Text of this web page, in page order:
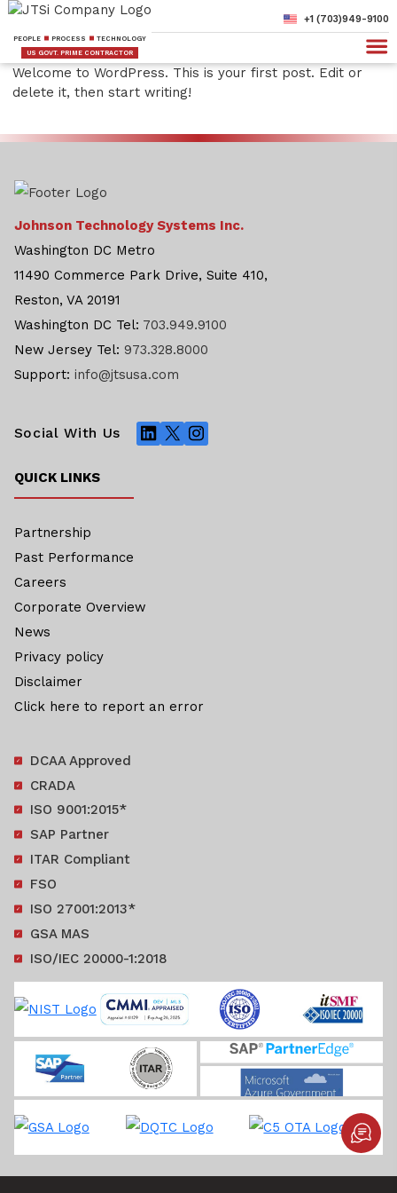
PEOPLE PROCESS
TECHNOLOGY
US GOVT. PRIME CONTRACTOR
+1 (703)949-9100
Welcome to WordPress. This is your first post. Edit or
delete it, then start writing!
Johnson Technology Systems Inc.
Washington DC Metro
11490 Commerce Park Drive, Suite 410,
Reston, VA 20191
Washington DC Tel: 703.949.9100
New Jersey Tel: 973.328.8000
Support: info@jtsusa.com
Social With Us LinkedIn X Instagram
QUICK LINKS
Partnership
Past Performance
Careers
Corporate Overview
News
Privacy policy
Disclaimer
Click here to report an error
DCAA Approved
CRADA
ISO 9001:2015*
SAP Partner
ITAR Compliant
FSO
ISO 27001:2013*
GSA MAS
ISO/IEC 20000-1:2018